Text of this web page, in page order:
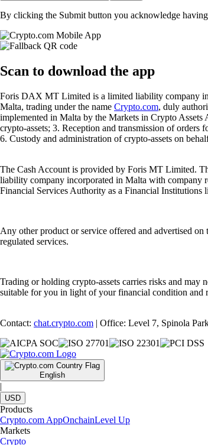
By clicking the Submit button you acknowledge
Scan to download the app
Foris DAX MT Limited is a limited liability company
Malta, trading under the name Crypto.com, duly
implemented in Malta by the Markets in Crypto
crypto-assets; 3. Reception and transmission of
6. Custody and administration of crypto-assets on
The Cash Account is provided by Foris MT Limited.
liability company incorporated in Malta with company
Financial Services Authority as a Financial Institutions
Any other product or service offered and advertised on
regulated services.
Trading or holding crypto-assets carries risks and may
suitable for you in light of your financial condition and
Contact: chat.crypto.com | Office: Level 7, Spinola
English
|
USD
Products
Crypto.com AppOnchainLevel Up
Markets
Crypto